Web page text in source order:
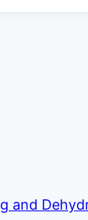
and